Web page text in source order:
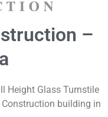
–
Height Glass Turnstile
building in